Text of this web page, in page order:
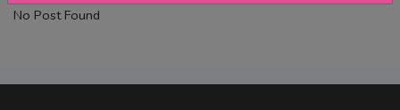
No Post Found